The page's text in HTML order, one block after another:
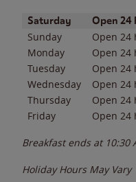
Day of the WeekHours
Saturday Open 24
Sunday
Open 24
Monday
Open 24
Tuesday
Open 24
Wednesday
Open 24
Thursday
Open 24
Friday
Open 24
Breakfast ends at 10:30
Holiday Hours May Vary